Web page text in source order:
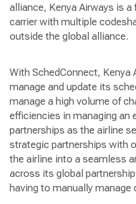
alliance, Kenya Airways is
carrier with multiple
outside the global alliance.
With SchedConnect, Kenya
manage and update its
manage a high volume of
efficiencies in managing an
partnerships as the airline
strategic partnerships with
the airline into a seamless
across its global
having to manually manage